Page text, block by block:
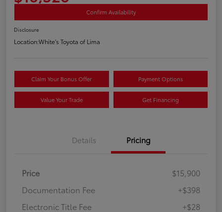
Confirm Availability
Disclosure
Location:White's Toyota of Lima
Claim Your Bonus Offer Payment Options
Value Your Trade Get Financing
Details Pricing
Price
$15,900
Documentation Fee
+$398
Electronic Title Fee
+$28